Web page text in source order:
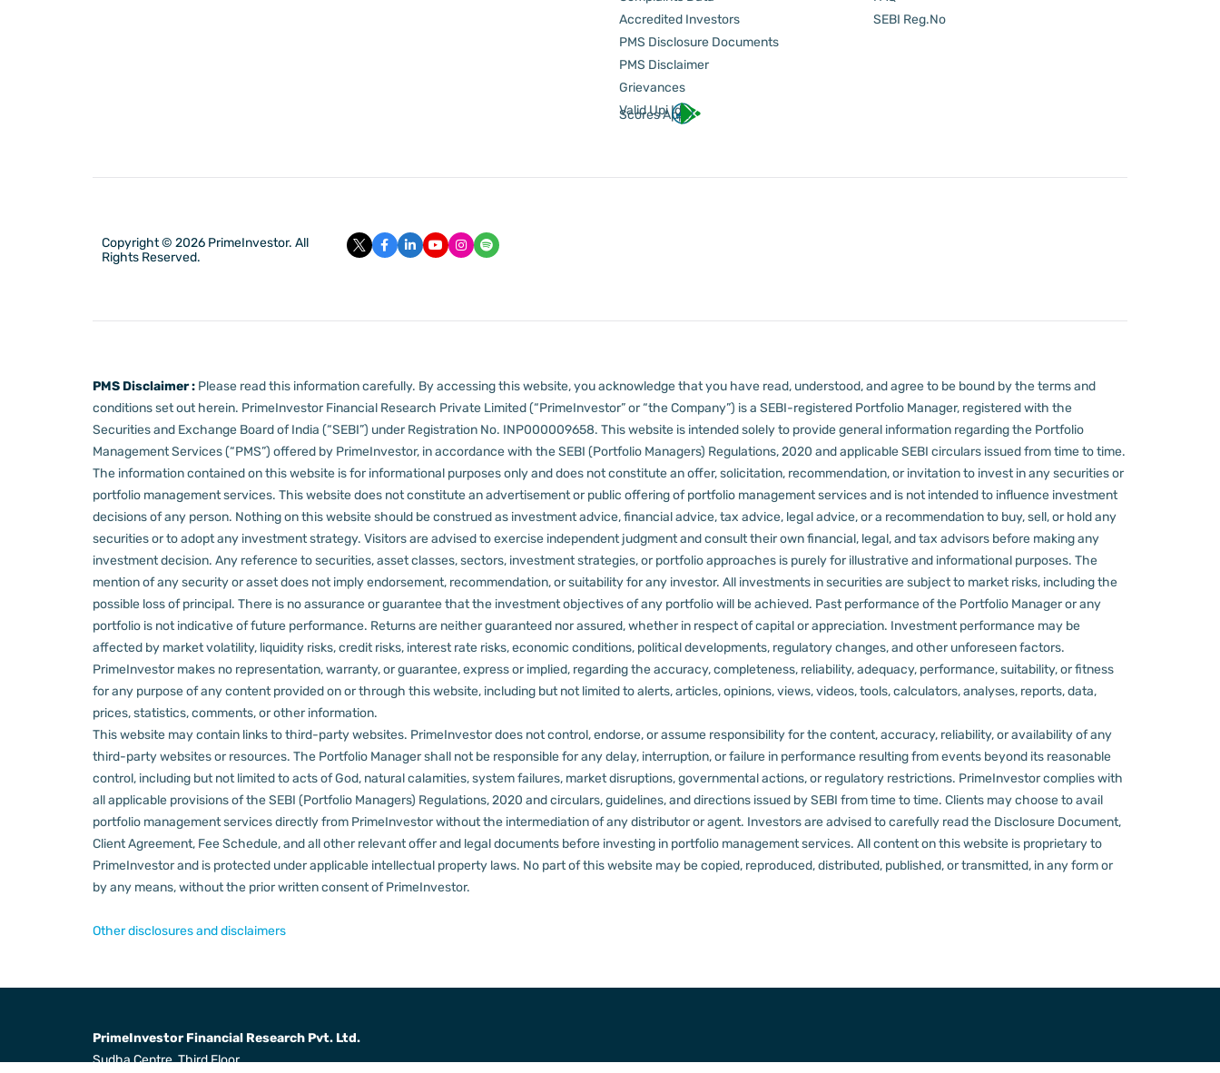
Accredited Investors
PMS Disclosure Documents
PMS Disclaimer
Grievances
Valid Upi Id
Scores App
SEBI Reg.No
Copyright © 2026 PrimeInvestor. All
Rights Reserved.
PMS Disclaimer : Please read this information carefully. By accessing this website, you acknowledge that you have read, understood, and agree to be bound by the terms and
conditions set out herein. PrimeInvestor Financial Research Private Limited (“PrimeInvestor” or “the Company”) is a SEBI-registered Portfolio Manager, registered with the
Securities and Exchange Board of India (“SEBI”) under Registration No. INP000009658. This website is intended solely to provide general information regarding the Portfolio
Management Services (“PMS”) offered by PrimeInvestor, in accordance with the SEBI (Portfolio Managers) Regulations, 2020 and applicable SEBI circulars issued from time to time.
The information contained on this website is for informational purposes only and does not constitute an offer, solicitation, recommendation, or invitation to invest in any securities or
portfolio management services. This website does not constitute an advertisement or public offering of portfolio management services and is not intended to influence investment
decisions of any person. Nothing on this website should be construed as investment advice, financial advice, tax advice, legal advice, or a recommendation to buy, sell, or hold any
securities or to adopt any investment strategy. Visitors are advised to exercise independent judgment and consult their own financial, legal, and tax advisors before making any
investment decision. Any reference to securities, asset classes, sectors, investment strategies, or portfolio approaches is purely for illustrative and informational purposes. The
mention of any security or asset does not imply endorsement, recommendation, or suitability for any investor. All investments in securities are subject to market risks, including the
possible loss of principal. There is no assurance or guarantee that the investment objectives of any portfolio will be achieved. Past performance of the Portfolio Manager or any
portfolio is not indicative of future performance. Returns are neither guaranteed nor assured, whether in respect of capital or appreciation. Investment performance may be
affected by market volatility, liquidity risks, credit risks, interest rate risks, economic conditions, political developments, regulatory changes, and other unforeseen factors.
PrimeInvestor makes no representation, warranty, or guarantee, express or implied, regarding the accuracy, completeness, reliability, adequacy, performance, suitability, or fitness
for any purpose of any content provided on or through this website, including but not limited to alerts, articles, opinions, views, videos, tools, calculators, analyses, reports, data,
prices, statistics, comments, or other information.
This website may contain links to third-party websites. PrimeInvestor does not control, endorse, or assume responsibility for the content, accuracy, reliability, or availability of any
third-party websites or resources. The Portfolio Manager shall not be responsible for any delay, interruption, or failure in performance resulting from events beyond its reasonable
control, including but not limited to acts of God, natural calamities, system failures, market disruptions, governmental actions, or regulatory restrictions. PrimeInvestor complies with
all applicable provisions of the SEBI (Portfolio Managers) Regulations, 2020 and circulars, guidelines, and directions issued by SEBI from time to time. Clients may choose to avail
portfolio management services directly from PrimeInvestor without the intermediation of any distributor or agent. Investors are advised to carefully read the Disclosure Document,
Client Agreement, Fee Schedule, and all other relevant offer and legal documents before investing in portfolio management services. All content on this website is proprietary to
PrimeInvestor and is protected under applicable intellectual property laws. No part of this website may be copied, reproduced, distributed, published, or transmitted, in any form or
by any means, without the prior written consent of PrimeInvestor.
Other disclosures and disclaimers
PrimeInvestor Financial Research Pvt. Ltd.
Sudha Centre, Third Floor,